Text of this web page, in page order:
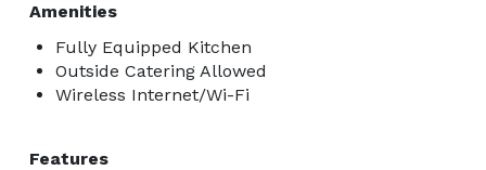
Amenities
Fully Equipped Kitchen
Outside Catering Allowed
Wireless Internet/Wi-Fi
Features